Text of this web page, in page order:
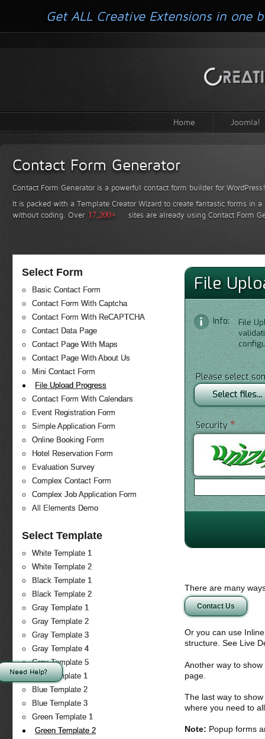
Home Joomla!
Contact Form Generator
Contact Form Generator is a powerful contact form builder for WordPress!
It is packed with a Template Creator Wizard to create fantastic forms in
without coding. Over 17,200+ sites are already using Contact Form
Select Form
Basic Contact Form
Contact Form With Captcha
Contact Form With ReCAPTCHA
Contact Data Page
Contact Page With Maps
Contact Page With About Us
Mini Contact Form
File Upload Progress
Contact Form With Calendars
Event Registration Form
Simple Application Form
Online Booking Form
Hotel Reservation Form
Evaluation Survey
Complex Contact Form
Complex Job Application Form
All Elements Demo
Select Template
White Template 1
White Template 2
Black Template 1
Black Template 2
Gray Template 1
Gray Template 2
Gray Template 3
Gray Template 4
Gray Template 5
Blue Template 1
Blue Template 2
Blue Template 3
Green Template 1
Green Template 2
File
File
Info:
Please select
Select files...
Security*
There are many
Contact Us
Or you can use
structure. See Live
Another way to
page.
The last way to
where you need to
Note: Popup forms
Get ALL Creative Extensions in one
Need Help?